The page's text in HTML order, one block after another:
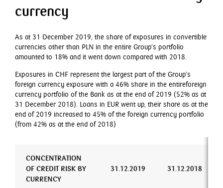
currency
As at 31 December 2019, the share of exposures in convertible
currencies other than PLN in the entire Group’s portfolio
amounted to 18% and it went down compared with 2018.
Exposures in CHF represent the largest part of the Group’s
foreign currency exposure with a 46% share in the entireforeign
currency portfolio of the Bank as at the end of 2019 (52% as at
31 December 2018). Loans in EUR went up, their share as at the
end of 2019 increased to 45% of the foreign currency portfolio
(from 42% as at the end of 2018)
CONCENTRATION
OF CREDIT RISK BY
CURRENCY
31.12.2019 31.12.2018